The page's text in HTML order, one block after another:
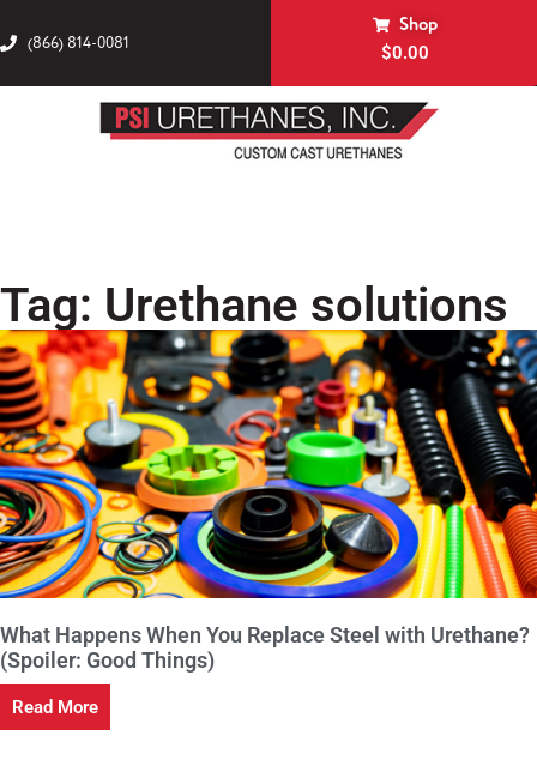
(866) 814-0081
Shop
$0.00
Tag: Urethane solutions
What Happens When You Replace Steel with Urethane?
(Spoiler: Good Things)
Read More